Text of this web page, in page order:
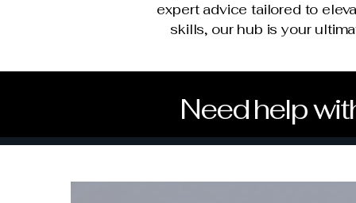
expert advice tailored to
skills, our hub is your
Need help